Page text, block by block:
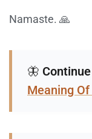
Namaste. 🙏
🦋
Meaning